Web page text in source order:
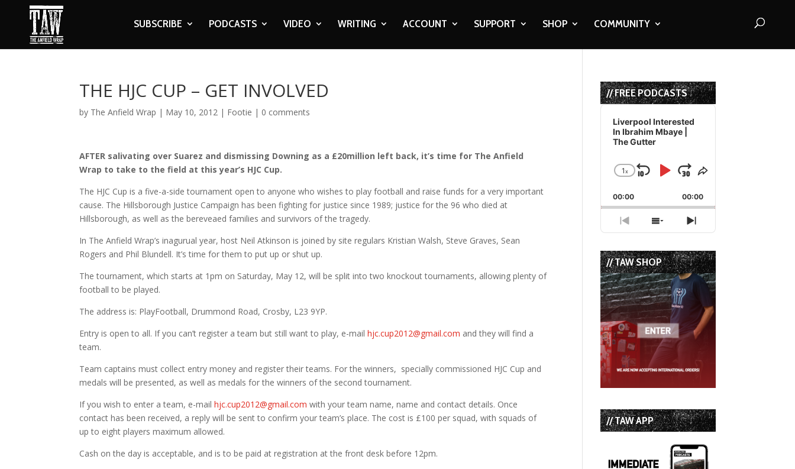
SUBSCRIBE PODCASTS VIDEO WRITING ACCOUNT SUPPORT SHOP COMMUNITY
THE HJC CUP – GET INVOLVED
by The Anfield Wrap | May 10, 2012 | Footie | 0 comments
AFTER salivating over Suarez and dismissing Downing as a £20million left back, it’s time for The Anfield
Wrap to take to the field at this year’s HJC Cup.
The HJC Cup is a five-a-side tournament open to anyone who wishes to play football and raise funds for a very important
cause. The Hillsborough Justice Campaign has been fighting for justice since 1989; justice for the 96 who died at
Hillsborough, as well as the bereveaed families and survivors of the tragedy.
In The Anfield Wrap’s inagurual year, host Neil Atkinson is joined by site regulars Kristian Walsh, Steve Graves, Sean
Rogers and Phil Blundell. It’s time for them to put up or shut up.
The tournament, which starts at 1pm on Saturday, May 12, will be split into two knockout tournaments, allowing plenty of
football to be played.
The address is: PlayFootball, Drummond Road, Crosby, L23 9YP.
Entry is open to all. If you can’t register a team but still want to play, e-mailhjc.cup2012@gmail.com and they will find a
team.
Team captains must collect entry money and register their teams. For the winners, specially commissioned HJC Cup and
medals will be presented, as well as medals for the winners of the second tournament.
If you wish to enter a team, e-mailhjc.cup2012@gmail.com with your team name, name and contact details. Once
contact has been received, a reply will be sent to confirm your team’s place. The cost is £100 per squad, with squads of
up to eight players maximum allowed.
Cash on the day is acceptable, and is to be paid at registration at the front desk before 12pm.
// FREE PODCASTS
Audio
Player
Liverpool Interested
In Ibrahim Mbaye |
The Gutter
Change
Rate
1x
Skip
Backward
Play
Pause
Jump
Forward
Share
Episode
00:00 00:00
Previous
Episode
Show
Episodes
List
Next
Episode
// TAW SHOP
// TAW APP